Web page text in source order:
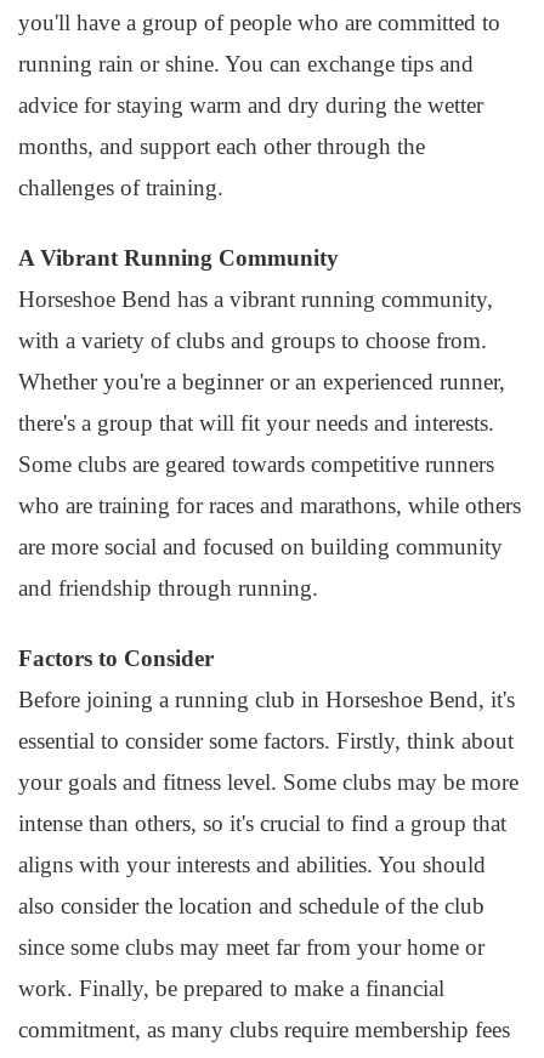
you'll have a group of people who are committed to
running rain or shine. You can exchange tips and
advice for staying warm and dry during the wetter
months, and support each other through the
challenges of training.
A Vibrant Running Community
Horseshoe Bend has a vibrant running community,
with a variety of clubs and groups to choose from.
Whether you're a beginner or an experienced runner,
there's a group that will fit your needs and interests.
Some clubs are geared towards competitive runners
who are training for races and marathons, while others
are more social and focused on building community
and friendship through running.
Factors to Consider
Before joining a running club in Horseshoe Bend, it's
essential to consider some factors. Firstly, think about
your goals and fitness level. Some clubs may be more
intense than others, so it's crucial to find a group that
aligns with your interests and abilities. You should
also consider the location and schedule of the club
since some clubs may meet far from your home or
work. Finally, be prepared to make a financial
commitment, as many clubs require membership fees